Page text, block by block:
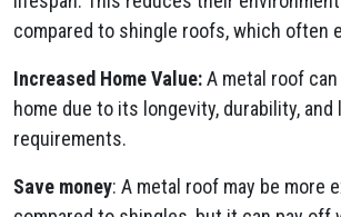
compared to shingle roofs, which often
Increased Home Value:A metal roof
home due to its longevity, durability, and
requirements.
Save money: A metal roof may be more